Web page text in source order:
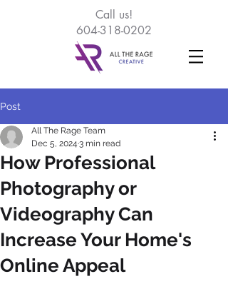
Call
us!
604-318-0202
Post
How Professional
Photography or
Videography Can
Increase Your Home's
Online Appeal
All The Rage Team
Dec 5, 2024 3 min read